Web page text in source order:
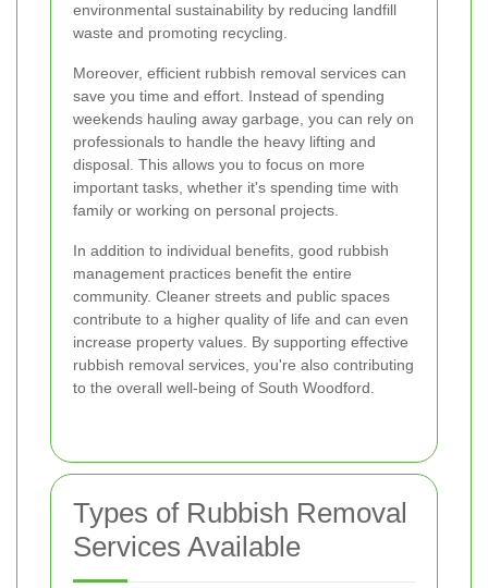
environmental sustainability by reducing landfill
waste and promoting recycling.
Moreover, efficient rubbish removal services can
save you time and effort. Instead of spending
weekends hauling away garbage, you can rely on
professionals to handle the heavy lifting and
disposal. This allows you to focus on more
important tasks, whether it's spending time with
family or working on personal projects.
In addition to individual benefits, good rubbish
management practices benefit the entire
community. Cleaner streets and public spaces
contribute to a higher quality of life and can even
increase property values. By supporting effective
rubbish removal services, you're also contributing
to the overall well-being of South Woodford.
Types of Rubbish Removal
Services Available